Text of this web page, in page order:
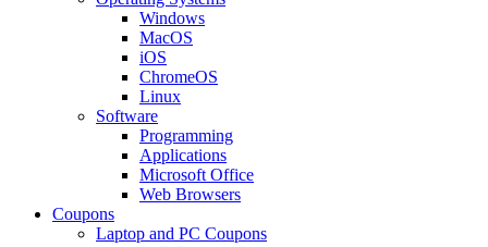
Windows
MacOS
iOS
ChromeOS
Linux
Software
Programming
Applications
Microsoft Office
Web Browsers
Coupons
Laptop and PC Coupons